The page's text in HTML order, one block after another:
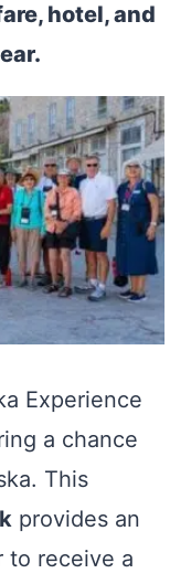
hotel, and
Experience
a chance
This
provides an
to receive a